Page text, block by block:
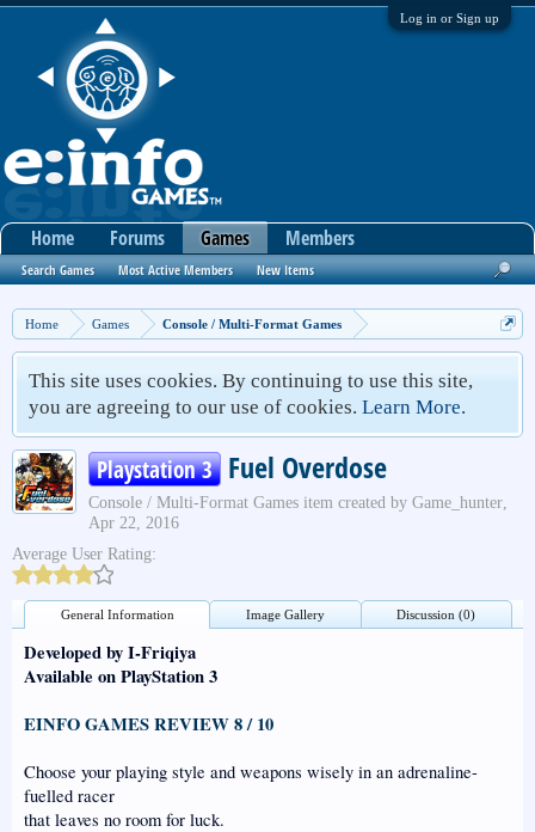
Log in or Sign up
Home Games Console / Multi-Format Games
This site uses cookies. By continuing to use this site,
you are agreeing to our use of cookies. Learn More.
Playstation 3 Fuel Overdose
Console / Multi-Format Games item created by Game_hunter,
Apr 22, 2016
Average User Rating:
General Information Image Gallery Discussion (0)
Developed by I-Friqiya
Available on PlayStation 3
EINFO GAMES REVIEW 8 / 10
Choose your playing style and weapons wisely in an adrenaline-
fuelled racer
that leaves no room for luck.
Home Forums Games
Search Games Most Active Members New Items
Members